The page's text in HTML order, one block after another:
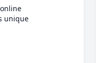
unique